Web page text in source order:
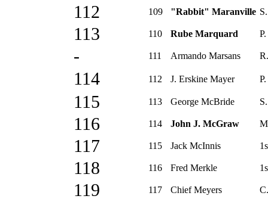
112 109 "Rabbit" Maranville
113 110 Rube Marquard P.
- 111 Armando Marsans
114 112 J. Erskine Mayer P.
115 113 George McBride
116 114 John J. McGraw
117 115 Jack McInnis
118 116 Fred Merkle
119 117 Chief Meyers C.